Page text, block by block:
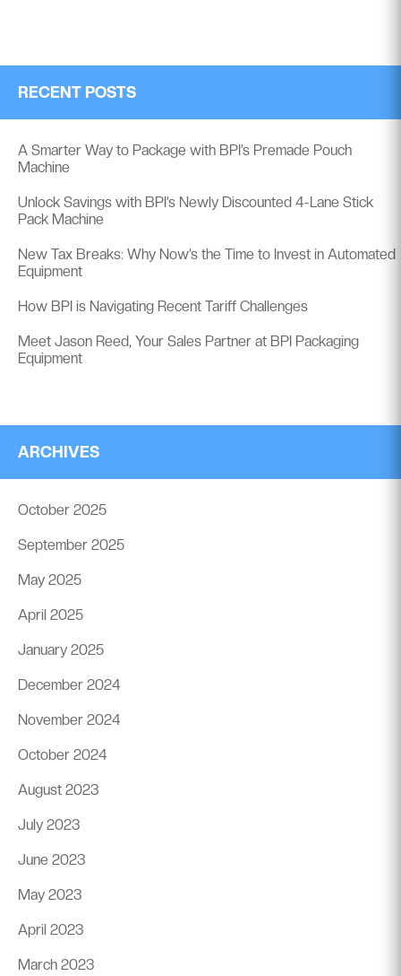
RECENT POSTS
A Smarter Way to Package with BPI’s Premade Pouch
Machine
Unlock Savings with BPI’s Newly Discounted 4-Lane Stick
Pack Machine
New Tax Breaks: Why Now’s the Time to Invest in Automated
Equipment
How BPI is Navigating Recent Tariff Challenges
Meet Jason Reed, Your Sales Partner at BPI Packaging
Equipment
ARCHIVES
October 2025
September 2025
May 2025
April 2025
January 2025
December 2024
November 2024
October 2024
August 2023
July 2023
June 2023
May 2023
April 2023
March 2023